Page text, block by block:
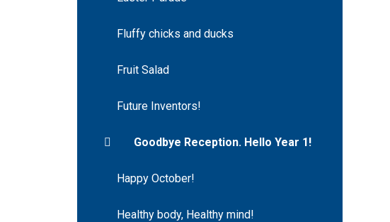
Fluffy chicks and ducks
Fruit Salad
Future Inventors!
Goodbye Reception. Hello Year 1!
Happy October!
Healthy body, Healthy mind!